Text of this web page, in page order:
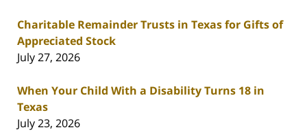
Charitable Remainder Trusts in Texas for Gifts of
Appreciated Stock
July 27, 2026
When Your Child With a Disability Turns 18 in
Texas
July 23, 2026